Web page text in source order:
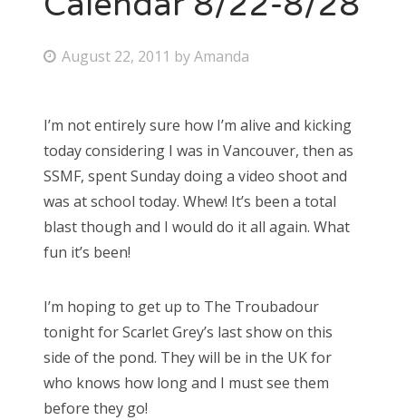
About Us
Search
for:
P
t
e
d
o
n
August 22, 2011 byAmanda
I’m not entirely sure how I’m alive and kicking
today considering I was in Vancouver, then as
SSMF, spent Sunday doing a video shoot and
was at school today. Whew! It’s been a total
blast though and I would do it all again. What
fun it’s been!
I’m hoping to get up to The Troubadour
tonight for Scarlet Grey’s last show on this
side of the pond. They will be in the UK for
who knows how long and I must see them
before they go!